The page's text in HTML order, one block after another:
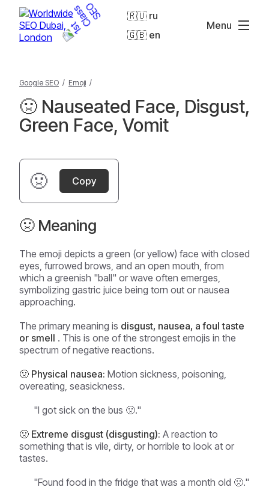
🇷🇺 ru
🇬🇧 en
Menu
Google SEO / Emoji /
🤢 Nauseated Face, Disgust,
Green Face, Vomit
🤢 Copy
🤢 Meaning
The emoji depicts a green (or yellow) face with closed
eyes, furrowed brows, and an open mouth, from
which a greenish "ball" or wave often emerges,
symbolizing gastric juice being torn out or nausea
approaching.
The primary meaning is disgust, nausea, a foul taste
or smell . This is one of the strongest emojis in the
spectrum of negative reactions.
🤢 Physical nausea: Motion sickness, poisoning,
overeating, seasickness.
"I got sick on the bus 🤢."
🤢 Extreme disgust (disgusting): A reaction to
something that is vile, dirty, or horrible to look at or
tastes.
"Found food in the fridge that was a month old 🤢."